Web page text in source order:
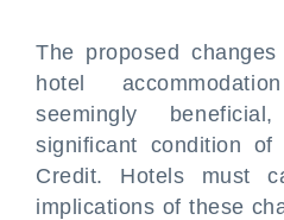
The proposed
hotel
seemingly
significant condition
Credit. Hotels must
implications of these